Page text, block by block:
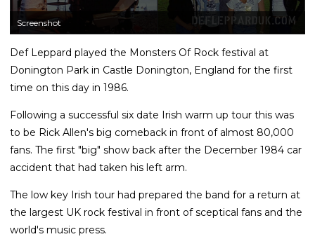
Screenshot
Def Leppard played the Monsters Of Rock festival at
Donington Park in Castle Donington, England for the first
time on this day in 1986.
Following a successful six date Irish warm up tour this was
to be Rick Allen's big comeback in front of almost 80,000
fans. The first "big" show back after the December 1984 car
accident that had taken his left arm.
The low key Irish tour had prepared the band for a return at
the largest UK rock festival in front of sceptical fans and the
world's music press.